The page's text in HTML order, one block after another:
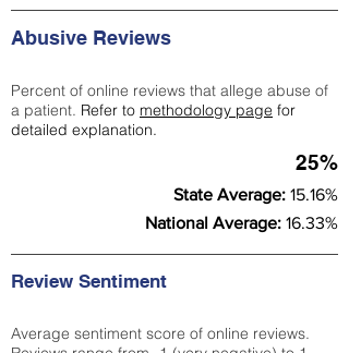
Abusive Reviews
Percent of online reviews that allege abuse of
a patient. Refer to methodology page for
detailed explanation.
25%
State Average: 15.16%
National Average: 16.33%
Review Sentiment
Average sentiment score of online reviews.